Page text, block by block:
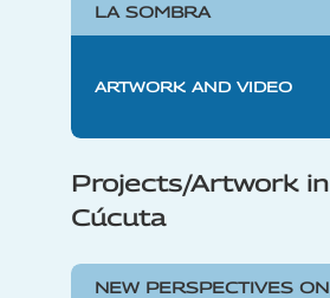
LA SOMBRA
ARTWORK AND VIDEO
Projects/Artwork in
Cúcuta
NEW PERSPECTIVES ON